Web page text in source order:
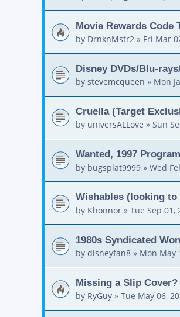
Movie Rewards Code
by DrnknMstr2 » Fri Mar
Disney DVDs/Blu-
by stevemcqueen » Mon
Cruella (Target
by universALLove » Sun
Wanted, 1997
by bugsplat9999 » Wed
Wishables (looking to
by Khonnor » Tue Sep 01,
1980s Syndicated
by disneyfan8 » Mon May
Missing a Slip Cover?
by RyGuy » Tue May 06,